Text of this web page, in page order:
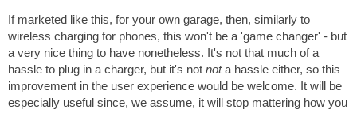
If marketed like this, for your own garage, then, similarly to
wireless charging for phones, this won't be a 'game changer' - but
a very nice thing to have nonetheless. It's not that much of a
hassle to plug in a charger, but it's not nota hassle either, so this
improvement in the user experience would be welcome. It will be
especially useful since, we assume, it will stop mattering how you